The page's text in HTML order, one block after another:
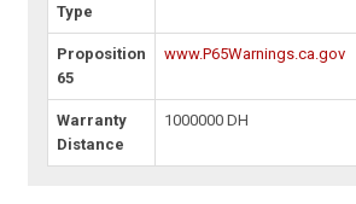
Type
Proposition
65
www.P65Warnings.ca.gov
Warranty
Distance
1000000 DH